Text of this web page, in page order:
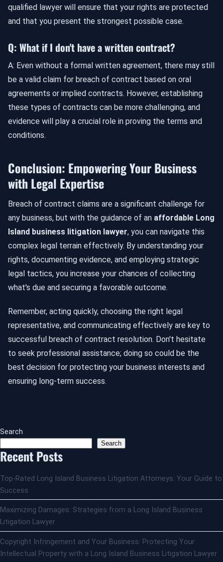
qualified lawyer will ensure that your rights are protected
and that you present the strongest possible case.
Q: What if I don't have a written contract?
A: Even without a formal written agreement, there may still
be a valid claim for breach of contract based on oral
agreements or implied contracts. However, establishing
these types of contracts can be more challenging, and
evidence will play a crucial role in proving the terms and
conditions.
Conclusion: Empowering Your Business
with Legal Expertise
Breach of contract claims are a significant challenge for
any business, but with the guidance of an affordable Long
Island business litigation lawyer, you can navigate this
complex legal terrain effectively. By understanding your
rights, documenting evidence, and employing strategic
legal tactics, you increase your chances of collecting
what's due and securing a favorable outcome.
Remember, acting quickly, choosing the right legal
representative, and communicating effectively are key to
successful breach of contract resolution. Don't hesitate
to seek professional assistance; doing so could be the
best decision for protecting your business interests and
ensuring long-term success.
Search
Search
Recent Posts
Top-Rated Long Island Business Litigation Attorneys: Your Guide to
Success
Maximizing Damages: Strategies from a Long Island Business
Litigation Lawyer
Copyright Infringement and Your Business: Protecting Your
Intellectual Property with a Long Island Business Litigation Lawyer